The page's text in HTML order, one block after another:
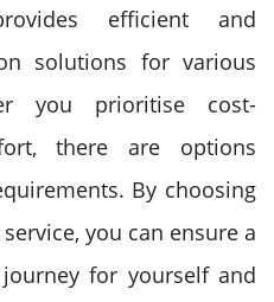
efficient and
solutions for various
you prioritise cost-
there are options
By choosing
you can ensure a
for yourself and